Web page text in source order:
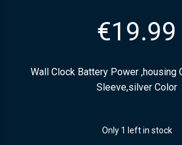
€19.99
Wall Clock Battery Power ,housing
Sleeve,silver Color
Only 1 left in stock